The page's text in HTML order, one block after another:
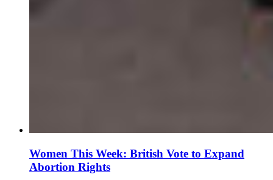
Women This Week: British Vote to Expand
Abortion Rights